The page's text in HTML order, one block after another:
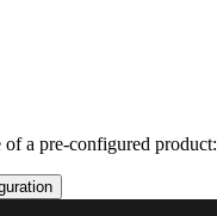
a pre-configured product: